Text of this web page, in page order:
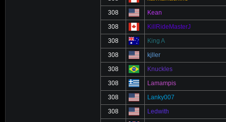
308 Kean
308 KillRideMasterJ
308 King A
308 kjller
308 Knuckles
308 Lamampis
308 Lanky007
308 Ledwith